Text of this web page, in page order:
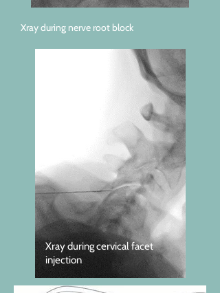
Xray during nerve root block
Xray during cervical facet
injection